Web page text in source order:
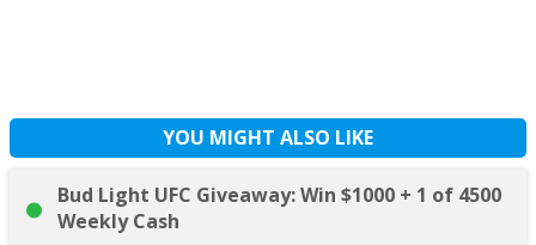
YOU MIGHT ALSO LIKE
Bud Light UFC Giveaway: Win $1000 + 1 of 4500
Weekly Cash